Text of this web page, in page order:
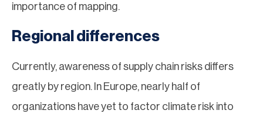
importance of mapping.
Regional differences
Currently, awareness of supply chain risks differs
greatly by region. In Europe, nearly half of
organizations have yet to factor climate risk into